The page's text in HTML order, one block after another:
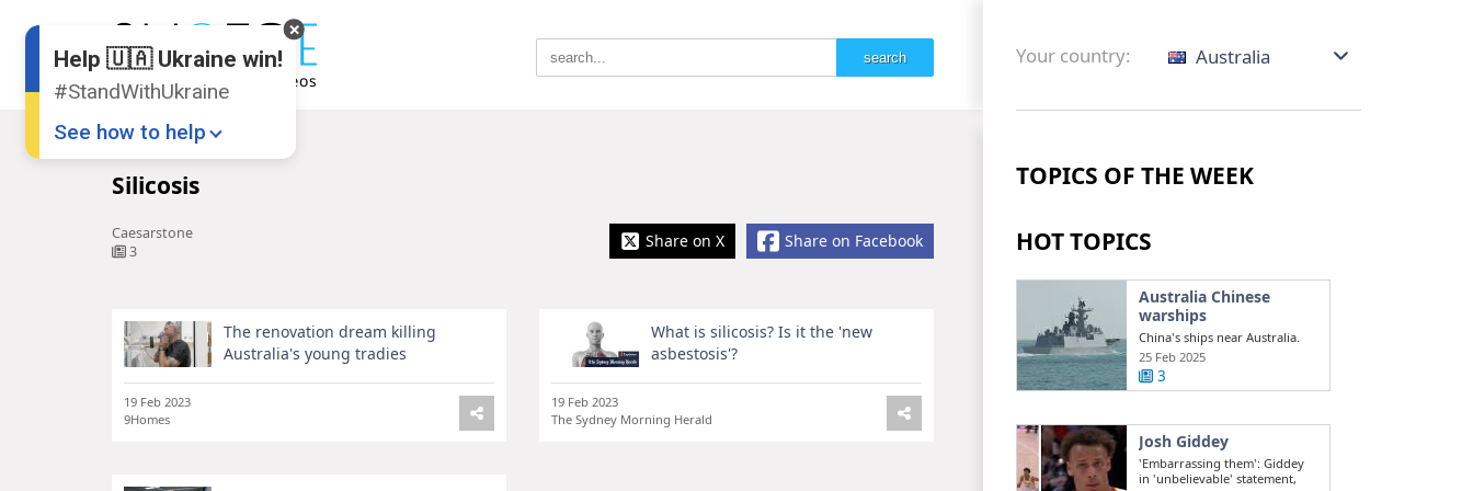
Your country: Australia
Silicosis
Caesarstone
3
Share on Facebook
Share on X
The renovation dream killing
Australia's young tradies
19 Feb 2023
9Homes
What is silicosis? Is it the 'new
asbestosis'?
19 Feb 2023
The Sydney Morning Herald
TOPICS OF THE WEEK
HOT TOPICS
Australia Chinese
warships
China's ships near Australia.
Challenges in the South China
Sea ...
25 Feb 2025
3
Josh Giddey
'Embarrassing them': Giddey
in 'unbelievable' statement,
Help 🇺🇦 Ukraine win!
#StandWithUkraine
See how to help
💸
Support Ukraine
❤
Share this widget